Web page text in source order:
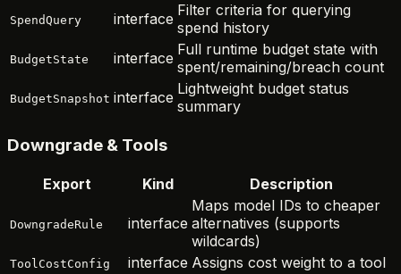
SpendQuery interface Filter criteria for querying
spend history
BudgetState interface Full runtime budget state with
spent/remaining/breach count
BudgetSnapshot interface Lightweight budget status
summary
Downgrade & Tools
Export Kind Description
DowngradeRule interface
Maps model IDs to cheaper
alternatives (supports
wildcards)
ToolCostConfig interface Assigns cost weight to a tool